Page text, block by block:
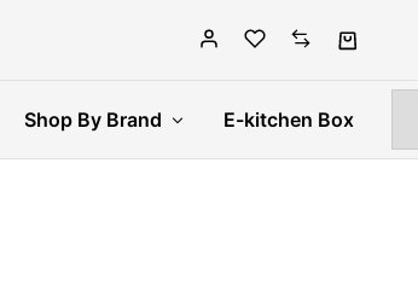
Shop By Brand E-kitchen Box